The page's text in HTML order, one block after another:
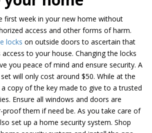
first week in your new home without
access and other forms of harm.
locks on outside doors to ascertain that
to your house. Changing the locks
you peace of mind and ensure security. A
will only cost around $50. While at the
copy of the key made to give to a trusted
Ensure all windows and doors are
proof them if need be. As you take care of
set up a home security system. Shop